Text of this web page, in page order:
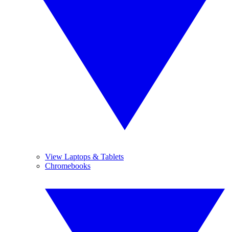
View Laptops & Tablets
Chromebooks